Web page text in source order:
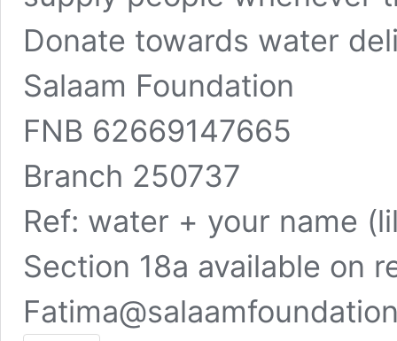
Donate towards water
Salaam Foundation
FNB 62669147665
Branch 250737
Ref: water + your name
Section 18a available on